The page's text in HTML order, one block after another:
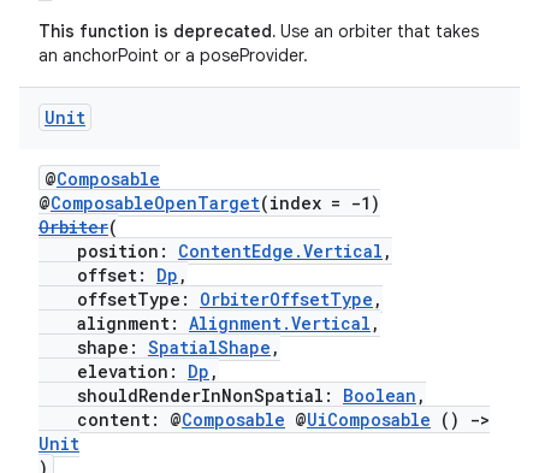
This function is deprecated. Use an orbiter that takes
an anchorPoint or a poseProvider.
Unit
@Composable
@ComposableOpenTarget(index = -1)
Orbiter(
position: ContentEdge.Vertical ,
offset: Dp ,
offsetType: OrbiterOffsetType ,
alignment: Alignment.Vertical ,
shape: SpatialShape ,
elevation: Dp ,
shouldRenderInNonSpatial: Boolean ,
content: @Composable @UiComposable ()
->
Unit
)